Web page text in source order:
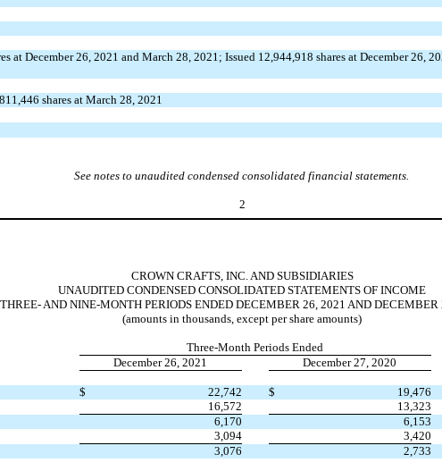
at December 26, 2021 and March 28, 2021; Issued 12,944,918 shares at December 26,
shares at March 28, 2021
See notes to unaudited condensed consolidated financial statements.
2
CROWN CRAFTS, INC. AND SUBSIDIARIES
UNAUDITED CONDENSED CONSOLIDATED STATEMENTS OF INCOME
THREE- AND NINE-MONTH PERIODS ENDED DECEMBER 26, 2021 AND DECEMBER
(amounts in thousands, except per share amounts)
Three-Month Periods Ended
December 26, 2021
December 27, 2020
$ 22,742 $
19,476
16,572
13,323
6,170
6,153
3,094
3,420
3,076
2,733